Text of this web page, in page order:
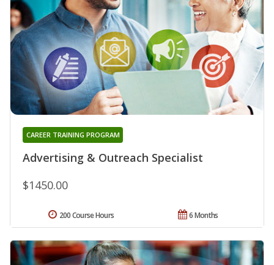
Advertising & Outreach Specialist
CAREER TRAINING PROGRAM
$1450.00
6 Months
200 Course Hours